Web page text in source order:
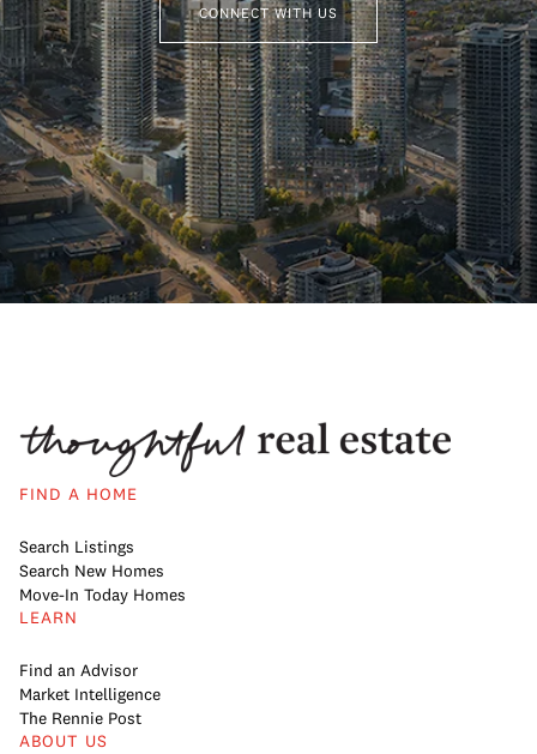
CONNECT WITH US
FIND A HOME
Search Listings
Search New Homes
Move-In Today Homes
LEARN
Find an Advisor
Market Intelligence
The Rennie Post
ABOUT US